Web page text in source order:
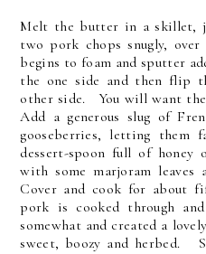
Melt the butter in a skillet,
two pork chops snugly,
begins to foam and sputter
the one side and then flip
other side. You will want
Add a generous slug of
gooseberries, letting
dessert-spoon full of honey
with some marjoram leaves
Cover and cook for about
pork is cooked through
somewhat and created a
sweet, boozy and herbed.